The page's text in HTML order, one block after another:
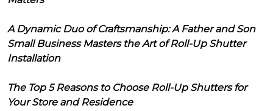
A Dynamic Duo of Craftsmanship: A Father and Son
Small Business Masters the Art of Roll-Up Shutter
Installation
The Top 5 Reasons to Choose Roll-Up Shutters for
Your Store and Residence